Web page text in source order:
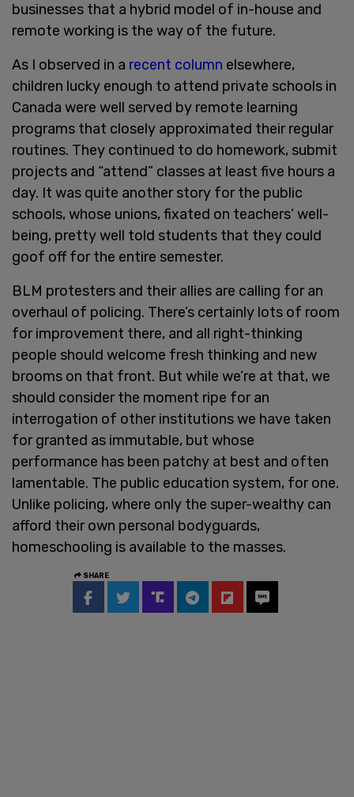
businesses that a hybrid model of in-house and
remote working is the way of the future.
As I observed in a recent column elsewhere,
children lucky enough to attend private schools in
Canada were well served by remote learning
programs that closely approximated their regular
routines. They continued to do homework, submit
projects and “attend” classes at least five hours a
day. It was quite another story for the public
schools, whose unions, fixated on teachers’ well-
being, pretty well told students that they could
goof off for the entire semester.
BLM protesters and their allies are calling for an
overhaul of policing. There’s certainly lots of room
for improvement there, and all right-thinking
people should welcome fresh thinking and new
brooms on that front. But while we’re at that, we
should consider the moment ripe for an
interrogation of other institutions we have taken
for granted as immutable, but whose
performance has been patchy at best and often
lamentable. The public education system, for one.
Unlike policing, where only the super-wealthy can
afford their own personal bodyguards,
homeschooling is available to the masses.
SHARE